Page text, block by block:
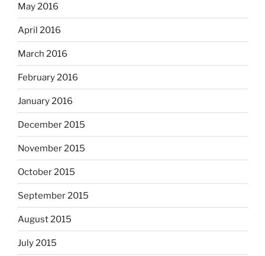
May 2016
April 2016
March 2016
February 2016
January 2016
December 2015
November 2015
October 2015
September 2015
August 2015
July 2015